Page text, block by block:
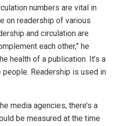
numbers are vital in
on readership of various
and circulation are
each other,” he
health of a publication. It’s a
Readership is used in
media agencies, there’s a
be measured at the time